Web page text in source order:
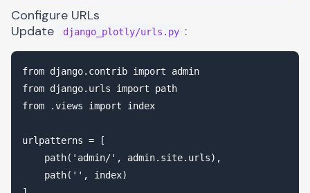
Configure URLs
Update
django_plotly/urls.py :
from django.contrib import admin
from django.urls import path
from .views import index
urlpatterns = [
    path('admin/', admin.site.urls),
    path('', index)